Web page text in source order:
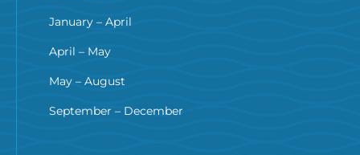
January – April
April – May
May – August
September – December